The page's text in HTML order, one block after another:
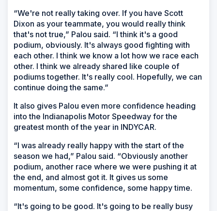
“We're not really taking over. If you have Scott
Dixon as your teammate, you would really think
that's not true,” Palou said. “I think it's a good
podium, obviously. It's always good fighting with
each other. I think we know a lot how we race each
other. I think we already shared like couple of
podiums together. It's really cool. Hopefully, we can
continue doing the same.”
It also gives Palou even more confidence heading
into the Indianapolis Motor Speedway for the
greatest month of the year in INDYCAR.
“I was already really happy with the start of the
season we had,” Palou said. “Obviously another
podium, another race where we were pushing it at
the end, and almost got it. It gives us some
momentum, some confidence, some happy time.
“It's going to be good. It's going to be really busy